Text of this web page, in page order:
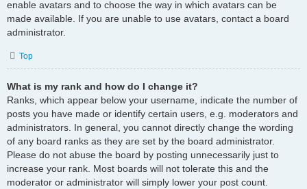
enable avatars and to choose the way in which avatars can be
made available. If you are unable to use avatars, contact a board
administrator.
Top
What is my rank and how do I change it?
Ranks, which appear below your username, indicate the number of
posts you have made or identify certain users, e.g. moderators and
administrators. In general, you cannot directly change the wording
of any board ranks as they are set by the board administrator.
Please do not abuse the board by posting unnecessarily just to
increase your rank. Most boards will not tolerate this and the
moderator or administrator will simply lower your post count.